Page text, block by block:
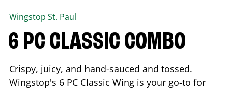
Wingstop St. Paul
6 PC CLASSIC COMBO
Crispy, juicy, and hand-sauced and tossed.
Wingstop's 6 PC Classic Wing is your go-to for